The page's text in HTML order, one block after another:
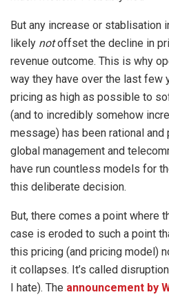
But any increase or stablisation
likely notoffset the decline in
revenue outcome. This is why
way they have over the last few
pricing as high as possible to
(and to incredibly somehow
message) has been rational and
global management and
have run countless models for
this deliberate decision.
But, there comes a point where
case is eroded to such a point
this pricing (and pricing model)
it collapses. It’s called
I hate). The announcement by